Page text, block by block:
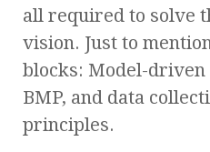
all required to solve
vision. Just to
blocks: Model-driven
BMP, and data
principles.